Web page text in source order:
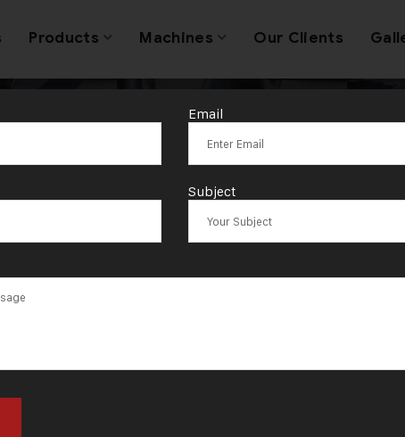
Products Machines Our Clients
Sheet
Somalia
Email
Subject